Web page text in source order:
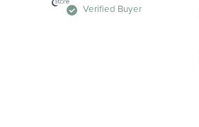
Verified Buyer